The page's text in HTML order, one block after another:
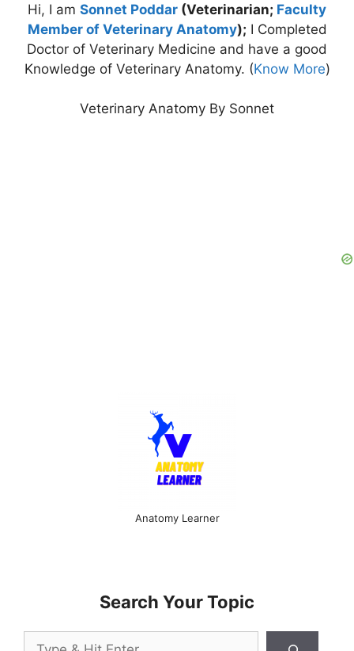
Hi, I am Sonnet Poddar (Veterinarian; Faculty
Member of Veterinary Anatomy); I Completed
Doctor of Veterinary Medicine and have a good
Knowledge of Veterinary Anatomy. (Know More)
Veterinary Anatomy By Sonnet
Anatomy Learner
Search Your Topic
Search